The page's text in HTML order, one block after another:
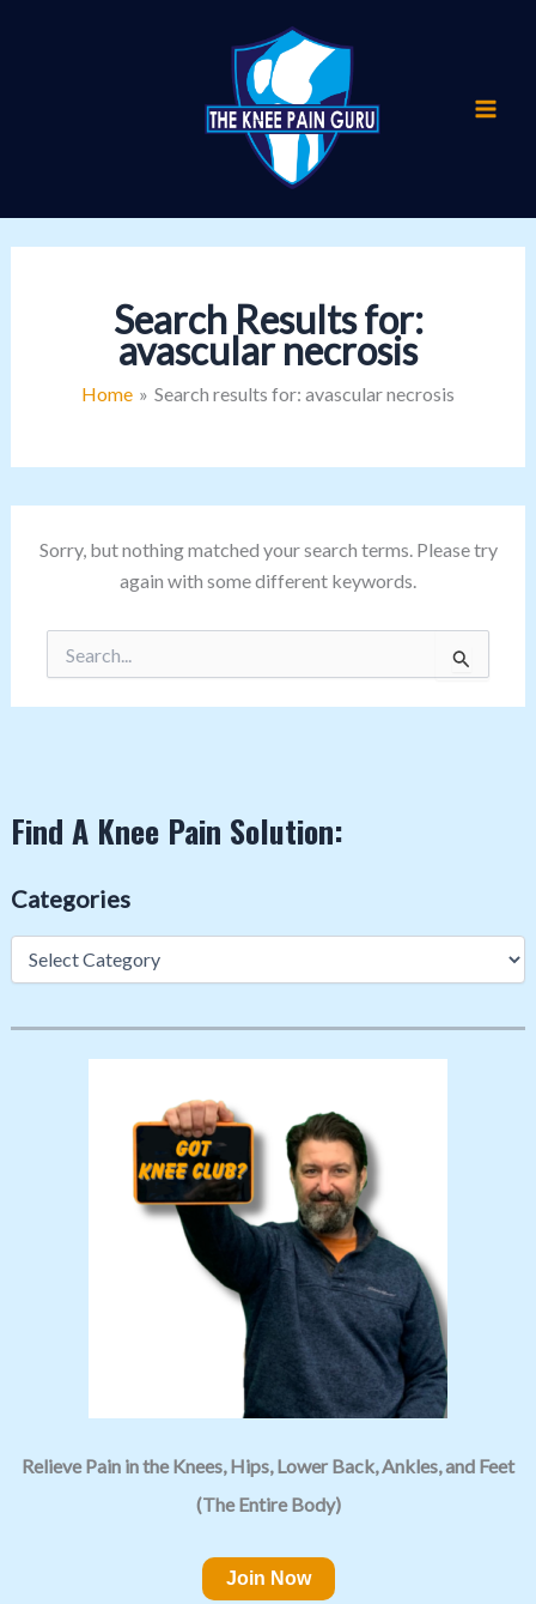
Find A Knee Pain Solution:
Categories
Relieve Pain in the Knees, Hips, Lower Back, Ankles, and Feet
(The Entire Body)
Join Now
Search Results for:
avascular necrosis
Home Search results for: avascular necrosis
Sorry, but nothing matched your search terms. Please try
again with some different keywords.
Search
for: